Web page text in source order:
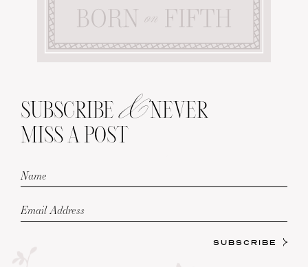
SUBSCRIBE &NEVER
MISS A POST
SUBSCRIBE